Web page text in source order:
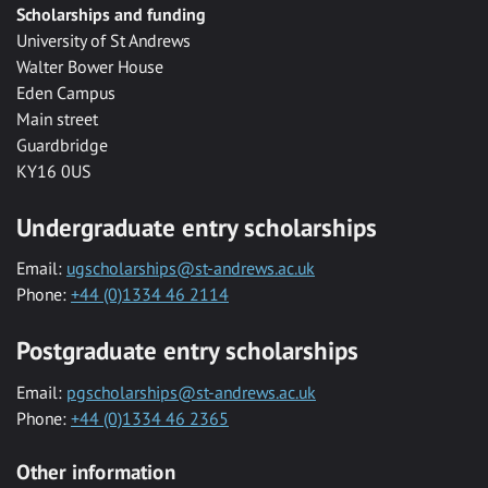
Scholarships and funding
University of St Andrews
Walter Bower House
Eden Campus
Main street
Guardbridge
KY16 0US
Undergraduate entry scholarships
Email: ugscholarships@st-andrews.ac.uk
Phone: +44 (0)1334 46 2114
Postgraduate entry scholarships
Email: pgscholarships@st-andrews.ac.uk
Phone: +44 (0)1334 46 2365
Other information